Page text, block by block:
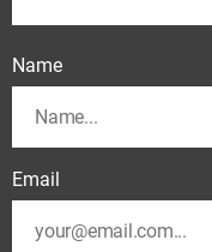
Name
Email